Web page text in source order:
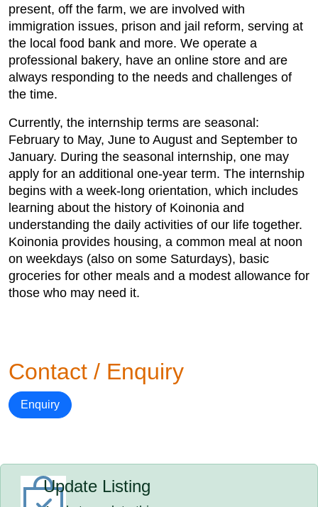
present, off the farm, we are involved with
immigration issues, prison and jail reform, serving at
the local food bank and more. We operate a
professional bakery, have an online store and are
always responding to the needs and challenges of
the time.
Currently, the internship terms are seasonal:
February to May, June to August and September to
January. During the seasonal internship, one may
apply for an additional one-year term. The internship
begins with a week-long orientation, which includes
learning about the history of Koinonia and
understanding the daily activities of our life together.
Koinonia provides housing, a common meal at noon
on weekdays (also on some Saturdays), basic
groceries for other meals and a modest allowance for
those who may need it.
Contact / Enquiry
Enquiry
Update Listing